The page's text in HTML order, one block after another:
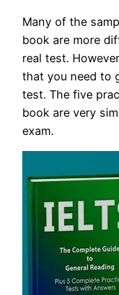
Many of the
book are more
real test.
that you need to
test. The five
book are very
exam.